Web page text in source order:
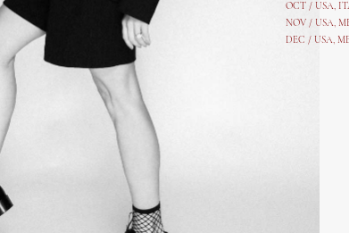
OCT / USA,
NOV / USA,
DEC / USA,